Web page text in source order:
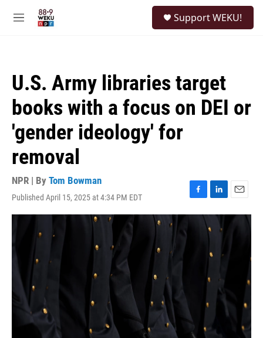
M
Support WEKU!
U.S. Army libraries target
books with a focus on DEI or
'gender ideology' for
removal
NPR | By Tom Bowman
Published April 15, 2025 at 4:34 PM EDT
F
a
L
i
n
k
d
n
E
m